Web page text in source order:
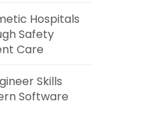
Hospitals
Safety
Care
Skills
Software